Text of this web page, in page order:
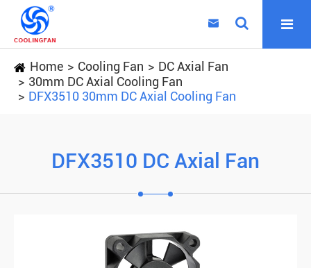

Home Cooling Fan
DC Axial Fan
30mm DC Axial Cooling Fan
DFX3510 30mm DC Axial Cooling Fan
DFX3510 DC Axial Fan